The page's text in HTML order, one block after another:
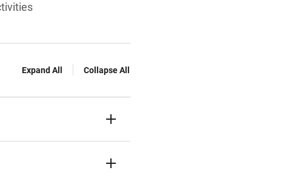
Expand All Collapse All